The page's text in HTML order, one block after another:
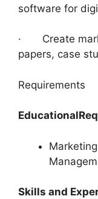
software for
· Create
papers, case
Requirements
Educational
Skills and